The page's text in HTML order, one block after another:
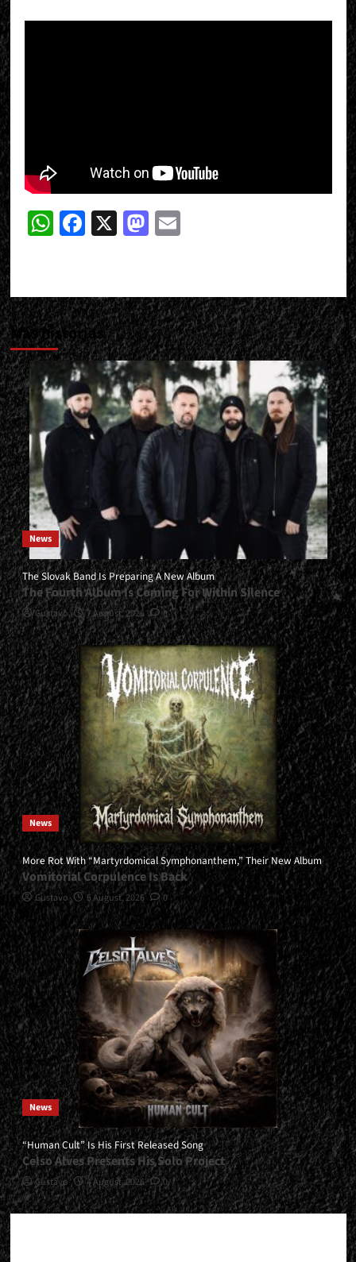
WhatsApp
Facebook
X Mastodon
Email
Más historias
News
The Slovak Band Is Preparing A New Album
The Fourth Album Is Coming For Within Silence
Gustavo 7 August, 2026 0
News
More Rot With “Martyrdomical Symphonanthem,” Their New Album
Vomitorial Corpulence Is Back
Gustavo 5 August, 2026 0
News
“Human Cult” Is His First Released Song
Celso Alves Presents His Solo Project
Gustavo 4 August, 2026 0